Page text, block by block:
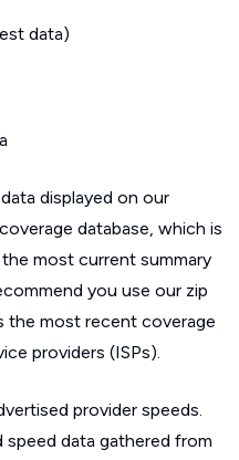
data)
displayed on our
database, which is
most current summary
you use our zip
most recent coverage
providers (ISPs).
provider speeds.
speed data gathered from